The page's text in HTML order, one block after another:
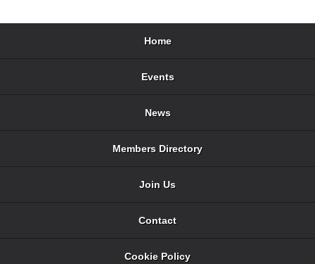
Home
Events
News
Members Directory
Join Us
Contact
Cookie Policy